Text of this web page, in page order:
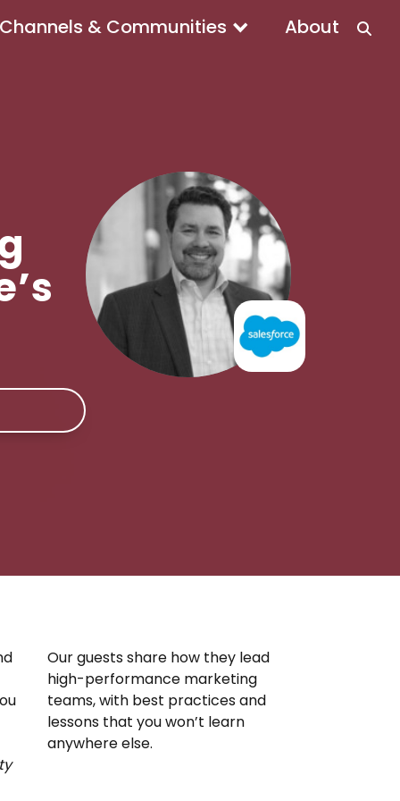
Channels & Communities About
Our guests share how they lead
high-performance marketing
teams, with best practices and
lessons that you won’t learn
anywhere else.